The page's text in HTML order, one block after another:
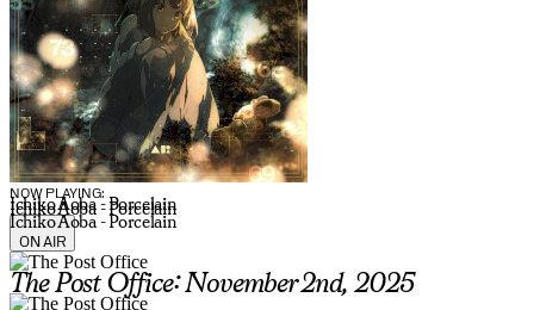
NOW PLAYING:
Ichiko Aoba - Porcelain
Ichiko Aoba - Porcelain
Ichiko Aoba - Porcelain
ON AIR
The Post Office: November 2nd, 2025